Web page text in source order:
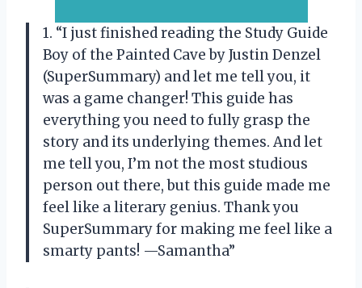
1. “I just finished reading the Study Guide
Boy of the Painted Cave by Justin Denzel
(SuperSummary) and let me tell you, it
was a game changer! This guide has
everything you need to fully grasp the
story and its underlying themes. And let
me tell you, I’m not the most studious
person out there, but this guide made me
feel like a literary genius. Thank you
SuperSummary for making me feel like a
smarty pants! —Samantha”